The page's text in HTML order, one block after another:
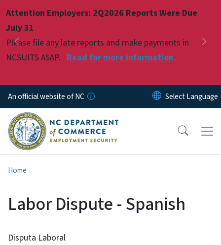
Attention Employers: 2Q2026 Reports Were Due
July 31
Please file any late reports and make payments in
NCSUITS ASAP. Read for more information.
Previous
Pause
An official website of NC
Home
Labor Dispute - Spanish
Disputa Laboral